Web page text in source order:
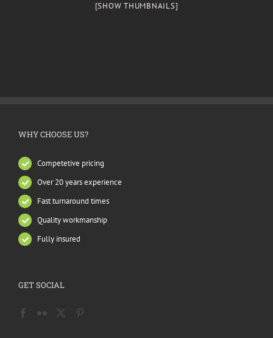
[SHOW THUMBNAILS]
WHY CHOOSE US?
Competetive pricing
Over 20 years experience
Fast turnaround times
Quality workmanship
Fully insured
GET SOCIAL